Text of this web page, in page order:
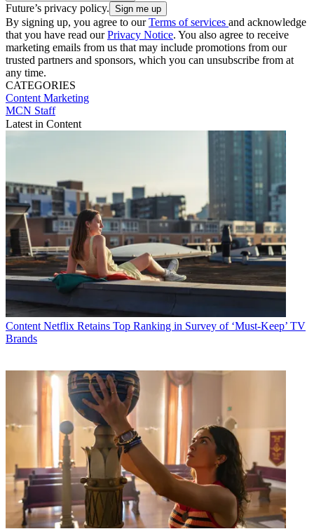
Future’s privacy policy.
By signing up, you agree to ourTerms of services and acknowledge
that you have read ourPrivacy Notice. You also agree to receive
marketing emails from us that may include promotions from our
trusted partners and sponsors, which you can unsubscribe from at
any time.
CATEGORIES
Content Marketing
MCN Staff
Latest in Content
Content Netflix Retains Top Ranking in Survey of ‘Must-Keep’ TV
Brands